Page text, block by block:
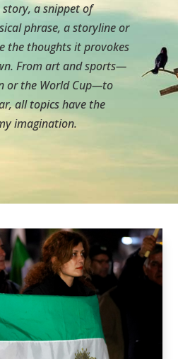
a snippet of
phrase, a storyline or
the thoughts it provokes
From art and sports—
or the World Cup—to
all topics have the
imagination.